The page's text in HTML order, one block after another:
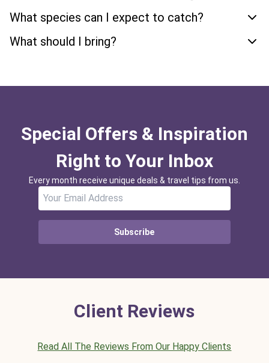
What species can I expect to catch?
What should I bring?
Special Offers & Inspiration
Right to Your Inbox
Every month receive unique deals & travel tips from us.
Subscribe
Client Reviews
Read All The Reviews From Our Happy Clients